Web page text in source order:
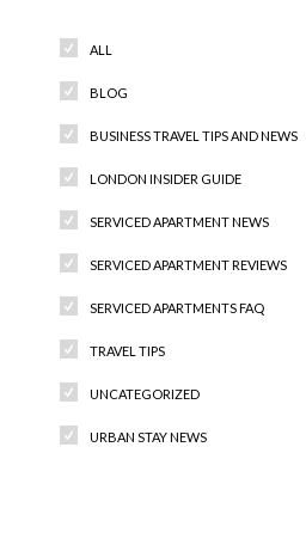
ALL
BLOG
BUSINESS TRAVEL TIPS AND NEWS
LONDON INSIDER GUIDE
SERVICED APARTMENT NEWS
SERVICED APARTMENT REVIEWS
SERVICED APARTMENTS FAQ
TRAVEL TIPS
UNCATEGORIZED
URBAN STAY NEWS